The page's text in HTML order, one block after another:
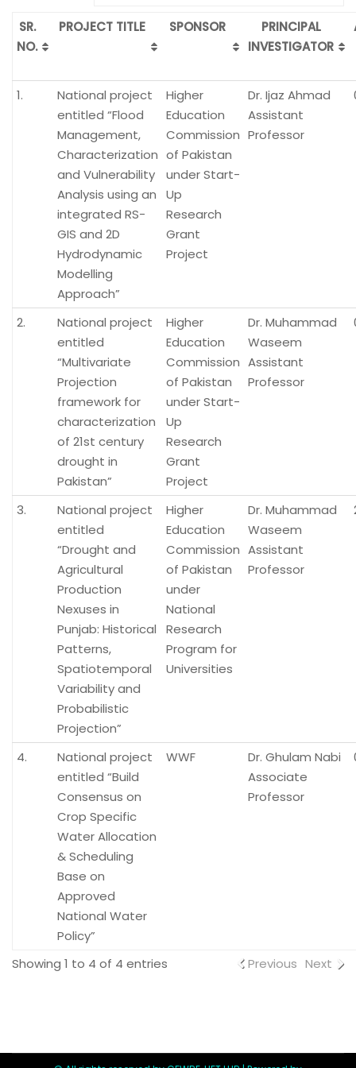
SR.
NO.
PROJECT TITLE SPONSOR
PRINCIPAL
INVESTIGATOR
1.
National project
entitled “Flood
Management,
Characterization
and Vulnerability
Analysis using an
integrated RS-
GIS and 2D
Hydrodynamic
Modelling
Approach”
Higher
Education
Commission
of Pakistan
under Start-
Up
Research
Grant
Project
Dr. Ijaz Ahmad
Assistant
Professor
2.
National project
entitled
“Multivariate
Projection
framework for
characterization
of 21st century
drought in
Pakistan”
Higher
Education
Commission
of Pakistan
under Start-
Up
Research
Grant
Project
Dr. Muhammad
Waseem
Assistant
Professor
3.
National project
entitled
“Drought and
Agricultural
Production
Nexuses in
Punjab: Historical
Patterns,
Spatiotemporal
Variability and
Probabilistic
Projection”
Higher
Education
Commission
of Pakistan
under
National
Research
Program for
Universities
Dr. Muhammad
Waseem
Assistant
Professor
4.
National project
entitled “Build
Consensus on
Crop Specific
Water Allocation
& Scheduling
Base on
Approved
National Water
Policy”
WWF
Dr. Ghulam Nabi
Associate
Professor
Showing 1 to 4 of 4 entries Previous Next